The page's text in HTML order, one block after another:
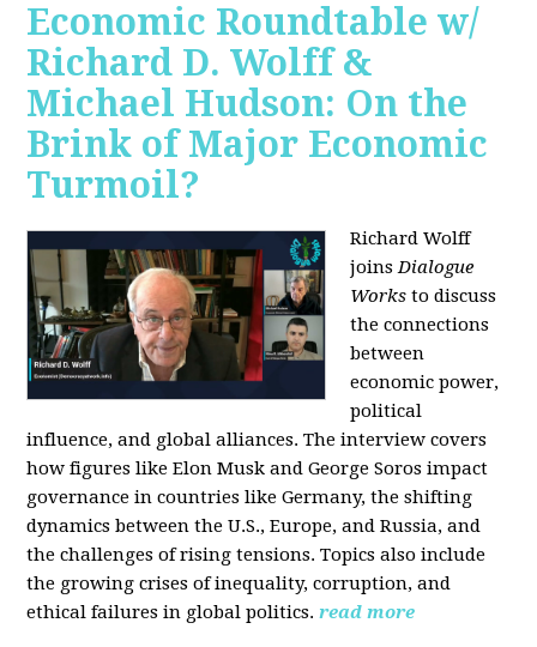
Economic Roundtable w/
Richard D. Wolff &
Michael Hudson: On the
Brink of Major Economic
Turmoil?
Richard Wolff
joinsDialogue
Works to discuss
the connections
between
economic power,
political
influence, and global alliances. The interview covers
how figures like Elon Musk and George Soros impact
governance in countries like Germany, the shifting
dynamics between the U.S., Europe, and Russia, and
the challenges of rising tensions. Topics also include
the growing crises of inequality, corruption, and
ethical failures in global politics. read more